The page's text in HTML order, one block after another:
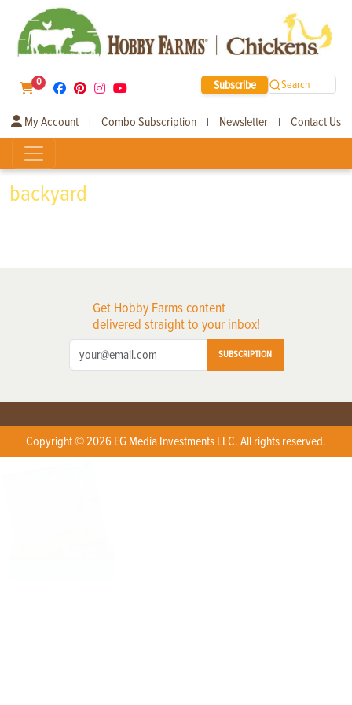
0 Subscribe Search
My Account | Combo Subscription | Newsletter | Contact Us
backyard
Get Hobby Farms content
delivered straight to your inbox!
SUBSCRIPTION
Copyright © 2026 EG Media Investments LLC. All rights reserved.
X